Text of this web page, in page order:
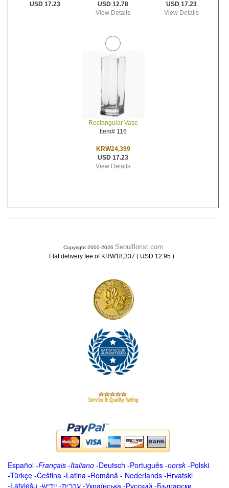
USD 17.23
USD 12.78
View Details
USD 17.23
View Details
Rectangular Vase
Item# 116
KRW24,399
USD 17.23
View Details
Copyright 2000-2026 Seoulflorist.com
Flat delivery fee of KRW18,337 ( USD 12.95 ) .
Español -Français -Italiano -Deutsch -Português -norsk-Polski
-Türkçe -Čeština -Latina -Română - Nederlands -Hrvatski
-Latviešu -ייִדיש -עברית -Українська -Русский -Български